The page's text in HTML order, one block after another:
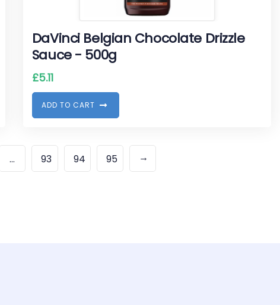
DaVinci Belgian Chocolate Drizzle
Sauce - 500g
£5.11
ADD TO CART
… 93 94 95 →